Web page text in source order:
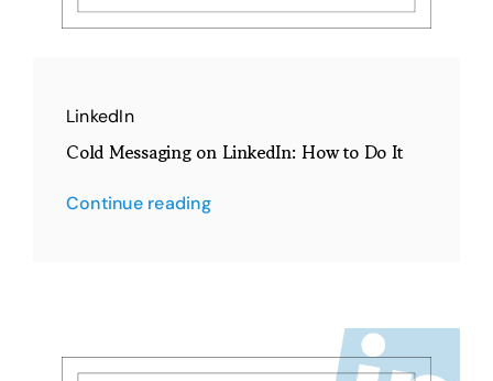
LinkedIn
Cold Messaging on LinkedIn: How to Do It
Continue reading